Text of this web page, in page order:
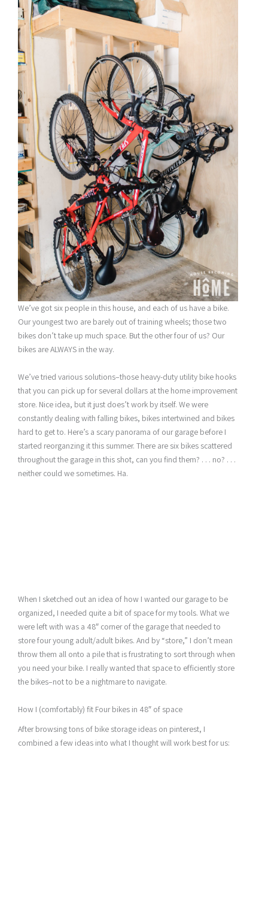
We’ve got six people in this house, and each of us have a bike.
Our youngest two are barely out of training wheels; those two
bikes don’t take up much space. But the other four of us? Our
bikes are ALWAYS in the way.
We’ve tried various solutions–those heavy-duty utility bike hooks
that you can pick up for several dollars at the home improvement
store. Nice idea, but it just does’t work by itself. We were
constantly dealing with falling bikes, bikes intertwined and bikes
hard to get to. Here’s a scary panorama of our garage before I
started reorganzing it this summer. There are six bikes scattered
throughout the garage in this shot, can you find them? . . . no? . . .
neither could we sometimes. Ha.
When I sketched out an idea of how I wanted our garage to be
organized, I needed quite a bit of space for my tools. What we
were left with was a 48″ corner of the garage that needed to
store four young adult/adult bikes. And by “store,” I don’t mean
throw them all onto a pile that is frustrating to sort through when
you need your bike. I really wanted that space to efficiently store
the bikes–not to be a nightmare to navigate.
How I (comfortably) fit Four bikes in 48″ of space
After browsing tons of bike storage ideas on pinterest, I
combined a few ideas into what I thought will work best for us: